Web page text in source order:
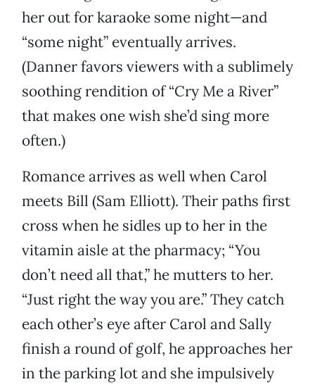
her out for karaoke some night—and
“some night” eventually arrives.
(Danner favors viewers with a sublimely
soothing rendition of “Cry Me a River”
that makes one wish she’d sing more
often.)
Romance arrives as well when Carol
meets Bill (Sam Elliott). Their paths first
cross when he sidles up to her in the
vitamin aisle at the pharmacy; “You
don’t need all that,” he mutters to her.
“Just right the way you are.” They catch
each other’s eye after Carol and Sally
finish a round of golf, he approaches her
in the parking lot and she impulsively